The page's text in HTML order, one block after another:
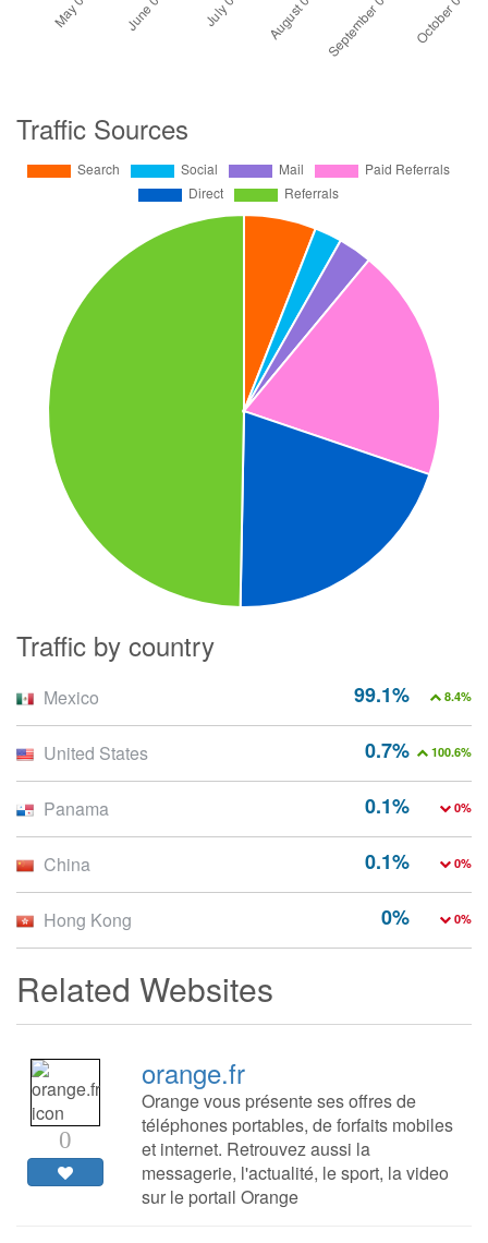
Traffic Sources
Traffic by country
99.1% 8.4%
Mexico
0.7% 100.6%
United States
0.1% 0%
Panama
0.1% 0%
China
0% 0%
Hong Kong
Related Websites
0
orange.fr
Orange vous présente ses offres de
téléphones portables, de forfaits mobiles
et internet. Retrouvez aussi la
messagerie, l'actualité, le sport, la video
sur le portail Orange